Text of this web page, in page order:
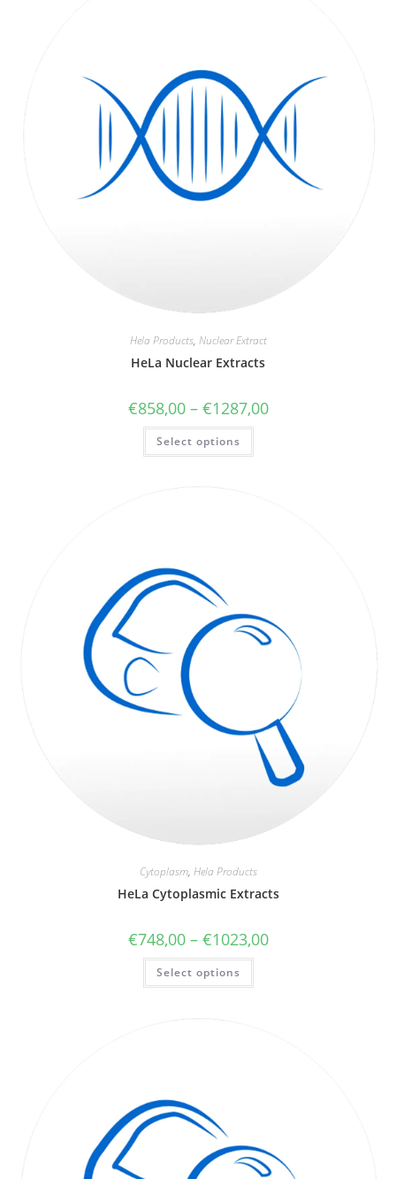
Hela Products, Nuclear Extract
HeLa Nuclear Extracts
€858,00– €1287,00
Select options
Cytoplasm, Hela Products
HeLa Cytoplasmic Extracts
€748,00– €1023,00
Select options